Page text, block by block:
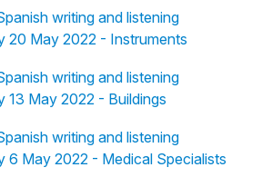
writing and listening
20 May 2022 - Instruments
writing and listening
13 May 2022 - Buildings
writing and listening
6 May 2022 - Medical Specialists